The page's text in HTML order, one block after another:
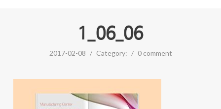
1_06_06
2017-02-08 / Category: / 0 comment